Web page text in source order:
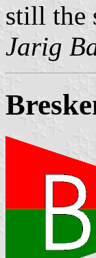
still the
Jarig